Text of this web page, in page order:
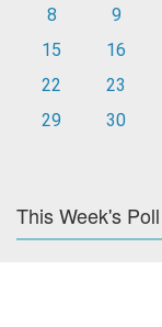
8
9
15
16
22
23
29
30
This Week's Poll